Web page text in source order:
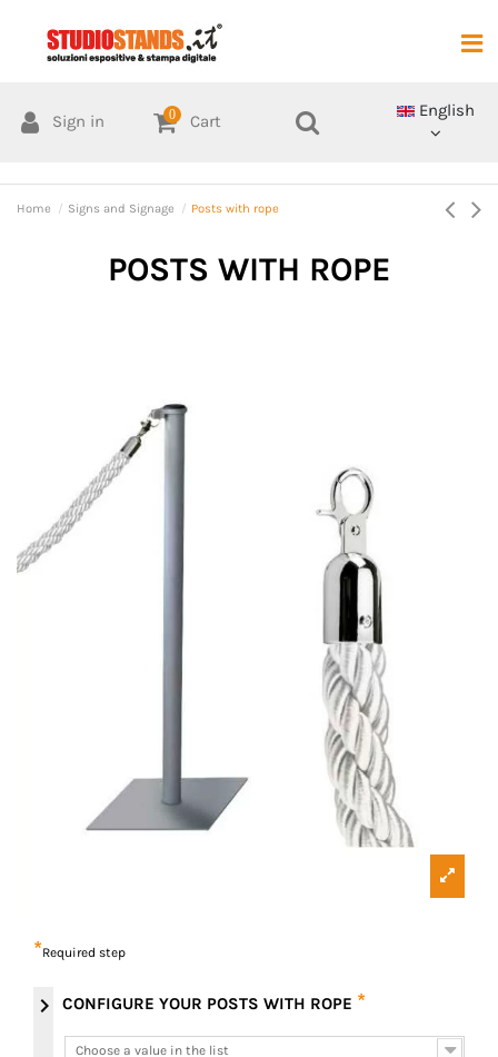
Sign in 0 Cart
English
Home Signs and Signage Posts with rope
POSTS WITH ROPE
*Required step
chevron_right CONFIGURE YOUR POSTS WITH ROPE *
Choose a value in the list
Choose a value in the list